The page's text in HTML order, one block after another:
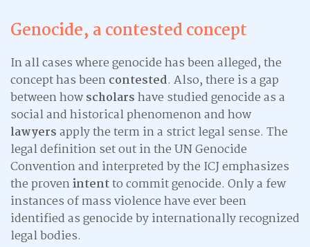
Genocide, a contested concept
In all cases where genocide has been alleged, the
concept has beencontested. Also, there is a gap
between howscholarshave studied genocide as a
social and historical phenomenon and how
lawyersapply the term in a strict legal sense. The
legal definition set out in the UN Genocide
Convention and interpreted by the ICJ emphasizes
the provenintentto commit genocide. Only a few
instances of mass violence have ever been
identified as genocide by internationally recognized
legal bodies.